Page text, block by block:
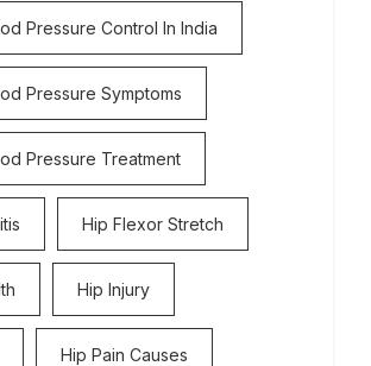
Pressure Control In India
Pressure Symptoms
Pressure Treatment
Hip Flexor Stretch
Hip Injury
Hip Pain Causes